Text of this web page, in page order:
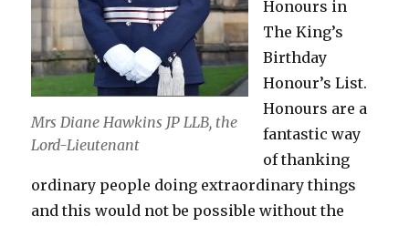
Mrs Diane Hawkins JP LLB, the
Lord-Lieutenant
Honours in
The King’s
Birthday
Honour’s List.
Honours are a
fantastic way
of thanking
ordinary people doing extraordinary things
and this would not be possible without the